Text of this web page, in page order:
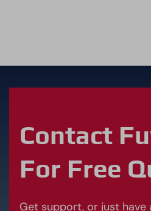
Contact
For Free
Get support, or just have